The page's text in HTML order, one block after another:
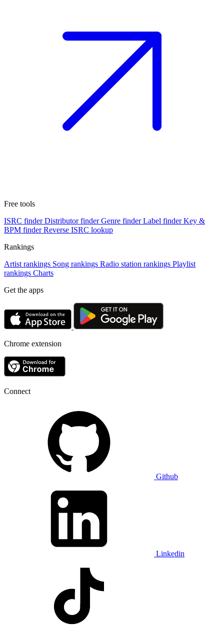
Free tools
ISRC finder Distributor finder Genre finder Label finder Key &
BPM finder Reverse ISRC lookup
Rankings
Artist rankings Song rankings Radio station rankings Playlist
rankings Charts
Get the apps
Chrome extension
Connect
Github
Linkedin